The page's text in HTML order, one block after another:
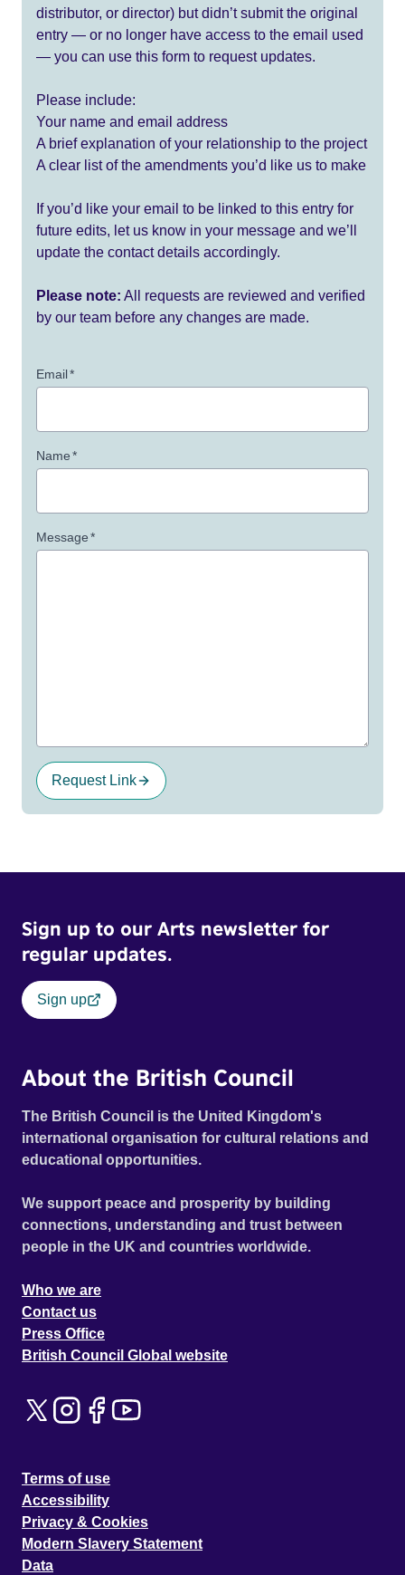
distributor, or director) but didn’t submit the original
entry — or no longer have access to the email used
— you can use this form to request updates.
Please include:
Your name and email address
A brief explanation of your relationship to the project
A clear list of the amendments you’d like us to make
If you’d like your email to be linked to this entry for
future edits, let us know in your message and we’ll
update the contact details accordingly.
Please note: All requests are reviewed and verified
by our team before any changes are made.
Email*
Name*
Message*
Request Link
Sign up to our Arts newsletter for
regular updates.
Sign up
About the British Council
The British Council is the United Kingdom's
international organisation for cultural relations and
educational opportunities.
We support peace and prosperity by building
connections, understanding and trust between
people in the UK and countries worldwide.
Who we are
Contact us
Press Office
British Council Global website
Terms of use
Accessibility
Privacy & Cookies
Modern Slavery Statement
Data